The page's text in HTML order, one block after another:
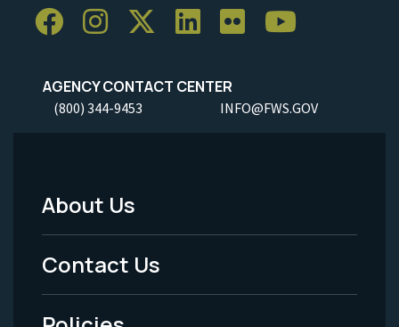
AGENCY CONTACT CENTER
(800) 344-9453 INFO@FWS.GOV
Footer
Menu
-
About Us
Contact Us